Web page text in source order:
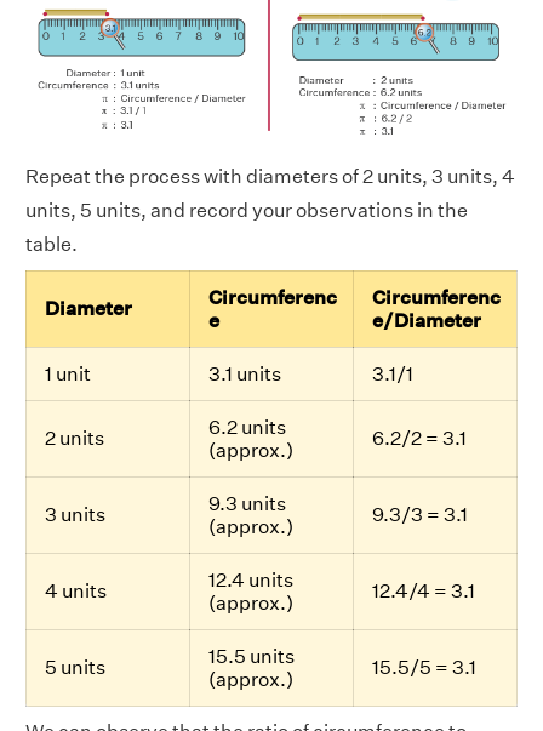
Repeat the process with diameters of 2 units, 3 units, 4
units, 5 units, and record your observations in the
table.
Diameter
Circumferenc
e
Circumferenc
e/Diameter
1 unit 3.1 units 3.1/1
2 units
6.2 units
(approx.)
6.2/2 = 3.1
3 units
9.3 units
(approx.)
9.3/3 = 3.1
4 units
12.4 units
(approx.)
12.4/4 = 3.1
5 units
15.5 units
(approx.)
15.5/5 = 3.1